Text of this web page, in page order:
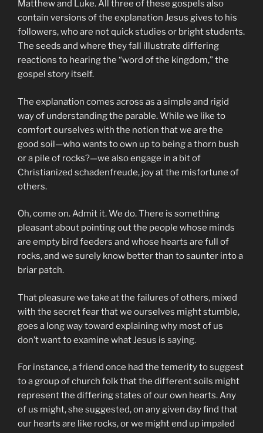
Matthew and Luke. All three of these gospels also
contain versions of the explanation Jesus gives to his
followers, who are not quick studies or bright students.
The seeds and where they fall illustrate differing
reactions to hearing the “word of the kingdom,” the
gospel story itself.
The explanation comes across as a simple and rigid
way of understanding the parable. While we like to
comfort ourselves with the notion that we are the
good soil—who wants to own up to being a thorn bush
or a pile of rocks?—we also engage in a bit of
Christianized schadenfreude, joy at the misfortune of
others.
Oh, come on. Admit it. We do. There is something
pleasant about pointing out the people whose minds
are empty bird feeders and whose hearts are full of
rocks, and we surely know better than to saunter into a
briar patch.
That pleasure we take at the failures of others, mixed
with the secret fear that we ourselves might stumble,
goes a long way toward explaining why most of us
don’t want to examine what Jesus is saying.
For instance, a friend once had the temerity to suggest
to a group of church folk that the different soils might
represent the differing states of our own hearts. Any
of us might, she suggested, on any given day find that
our hearts are like rocks, or we might end up impaled